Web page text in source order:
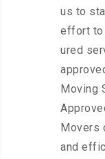
us to
effort to
ured
Moving
Movers
and